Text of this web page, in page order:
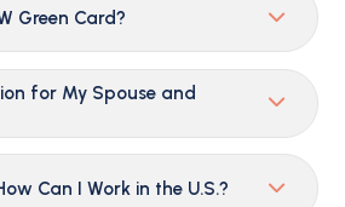
Green Card?
for My Spouse and
Can I Work in the U.S.?